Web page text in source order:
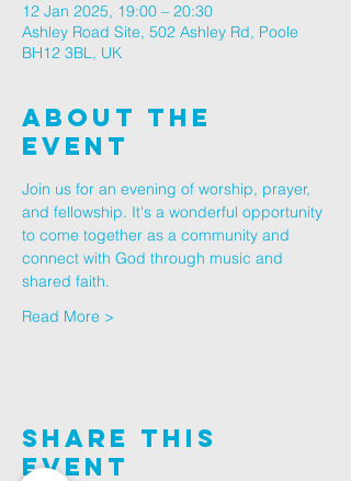
12 Jan 2025, 19:00 – 20:30
Ashley Road Site, 502 Ashley Rd, Poole
BH12 3BL, UK
About The
Event
Join us for an evening of worship, prayer,
and fellowship. It's a wonderful opportunity
to come together as a community and
connect with God through music and
shared faith.
Read More >
Share This
Event